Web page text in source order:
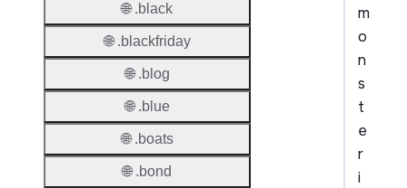
m
o
n
s
t
e
r
i
🌐 .black
🌐 .blackfriday
🌐 .blog
🌐 .blue
🌐 .boats
🌐 .bond